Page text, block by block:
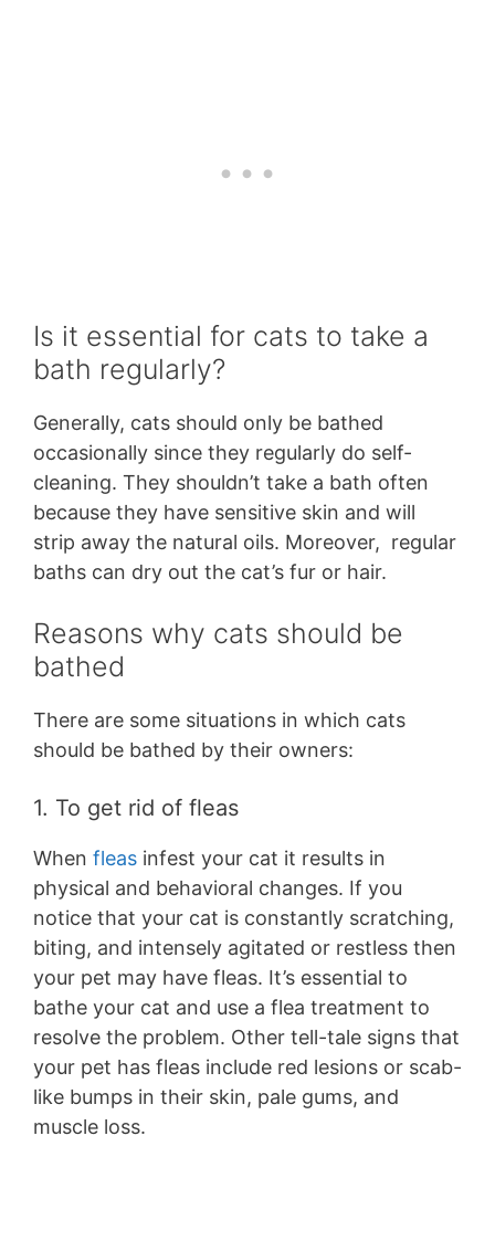
Is it essential for cats to take a
bath regularly?
Generally, cats should only be bathed
occasionally since they regularly do self-
cleaning. They shouldn’t take a bath often
because they have sensitive skin and will
strip away the natural oils. Moreover, regular
baths can dry out the cat’s fur or hair.
Reasons why cats should be
bathed
There are some situations in which cats
should be bathed by their owners:
1. To get rid of fleas
When fleas infest your cat it results in
physical and behavioral changes. If you
notice that your cat is constantly scratching,
biting, and intensely agitated or restless then
your pet may have fleas. It’s essential to
bathe your cat and use a flea treatment to
resolve the problem. Other tell-tale signs that
your pet has fleas include red lesions or scab-
like bumps in their skin, pale gums, and
muscle loss.